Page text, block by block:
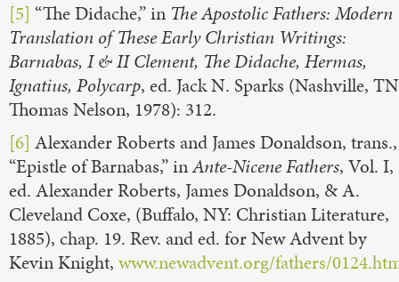
[5] “The Didache,” in The Apostolic Fathers: Modern
Translation of These Early Christian Writings:
Barnabas, I & II Clement, The Didache, Hermas,
Ignatius, Polycarp, ed. Jack N. Sparks (Nashville,
Thomas Nelson, 1978): 312.
[6] Alexander Roberts and James Donaldson, trans.,
“Epistle of Barnabas,” inAnte-Nicene Fathers, Vol. I,
ed. Alexander Roberts, James Donaldson, & A.
Cleveland Coxe, (Buffalo, NY: Christian Literature,
1885), chap. 19. Rev. and ed. for New Advent by
Kevin Knight, www.newadvent.org/fathers/